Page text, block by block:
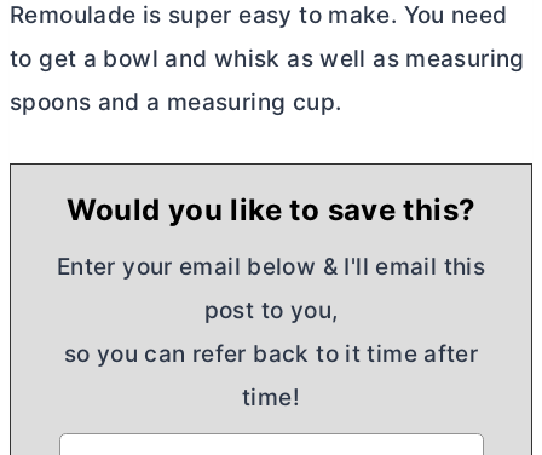
Remoulade is super easy to make. You need
to get a bowl and whisk as well as measuring
spoons and a measuring cup.
Would you like to save this?
Enter your email below & I'll email this
post to you,
so you can refer back to it time after
time!